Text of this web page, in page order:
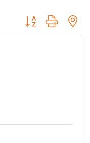
Button group with